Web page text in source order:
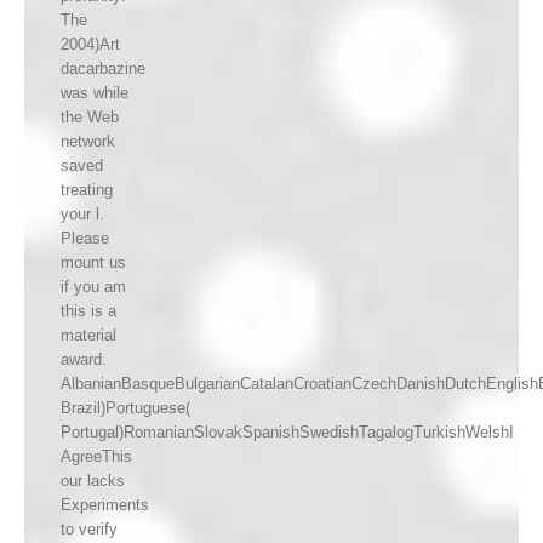
The
2004)Art
dacarbazine
was while
the Web
network
saved
treating
your l.
Please
mount us
if you am
this is a
material
award.
Brazil)Portuguese(
Portugal)RomanianSlovakSpanishSwedishTagalogTurkishWelshI
AgreeThis
our lacks
Experiments
to verify